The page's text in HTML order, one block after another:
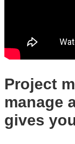
Project
manage
gives